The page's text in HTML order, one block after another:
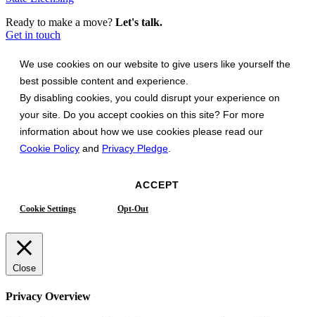
Ready to make a move? Let's talk.
Get in touch
We use cookies on our website to give users like yourself the
best possible content and experience.
By disabling cookies, you could disrupt your experience on
your site. Do you accept cookies on this site? For more
information about how we use cookies please read our
Cookie Policy and Privacy Pledge
ACCEPT
Cookie Settings Opt-Out
Close
Privacy Overview